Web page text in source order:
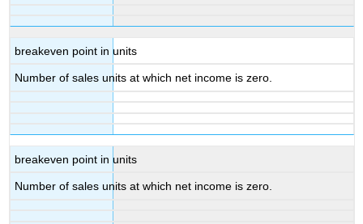
breakeven point in units
Number of sales units at which net income is zero.
breakeven point in units
Number of sales units at which net income is zero.